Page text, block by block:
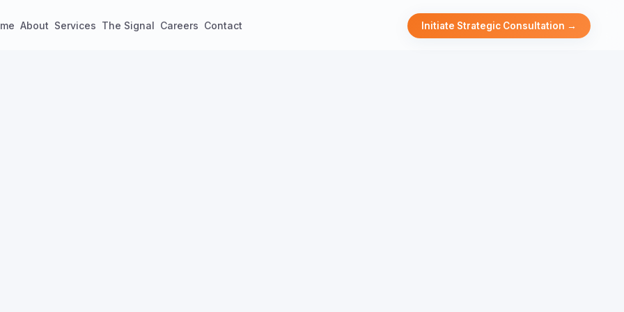
About Services The Signal Careers Contact Initiate Strategic Consultation →